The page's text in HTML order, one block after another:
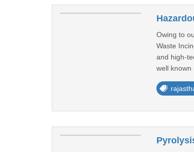
Owing to
Waste
and high-
well known